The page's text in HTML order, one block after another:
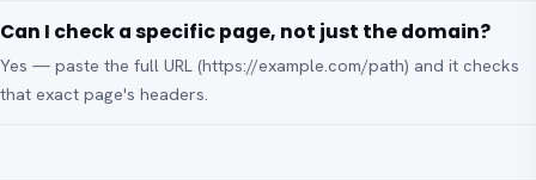
Can I check a specific page, not just the domain?
Yes — paste the full URL (https://example.com/path) and it checks
that exact page's headers.